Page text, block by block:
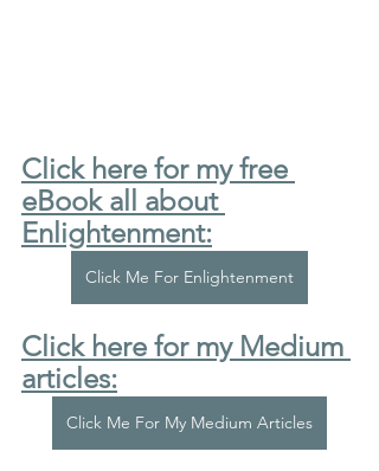
Click here for my free
eBook all about
Enlightenment:
Click Me For Enlightenment
Click here for my Medium
articles:
Click Me For My Medium Articles